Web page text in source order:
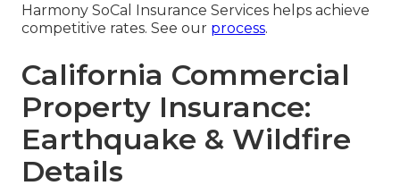
Harmony SoCal Insurance Services helps achieve
competitive rates. See our process.
California Commercial
Property Insurance:
Earthquake & Wildfire
Details